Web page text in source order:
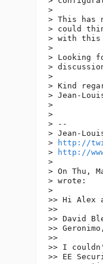
>
> This
> could
> with this
>
> Looking
>
>
> Kind
> Jean-
>
>
> --
> Jean-
>
http://
>
http://
>
> On Thu,
> wrote:
>
>> Hi Alex
>>
>> David
>>
>>
>> I
>> EE